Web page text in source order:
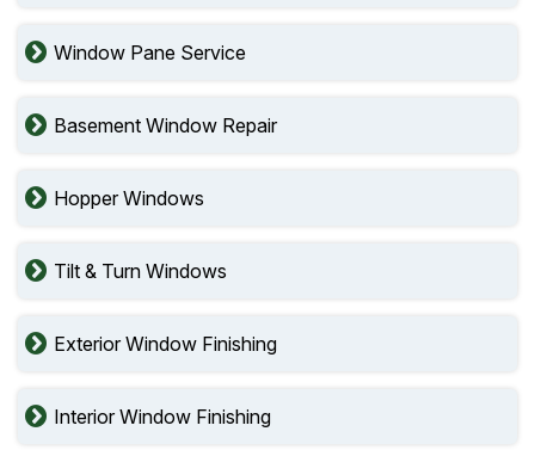
Window Pane Service
Basement Window Repair
Hopper Windows
Tilt & Turn Windows
Exterior Window Finishing
Interior Window Finishing